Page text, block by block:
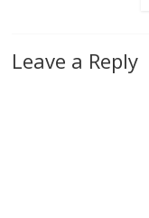
Leave a Reply